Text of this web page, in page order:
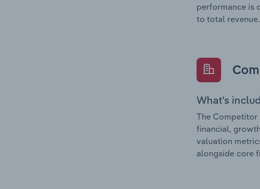
performance is
to total revenue.
What’s
The Competitor
financial,
valuation
alongside core